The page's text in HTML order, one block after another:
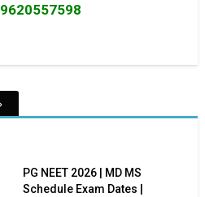
9620557598
PG NEET 2026 | MD MS
Schedule Exam Dates |